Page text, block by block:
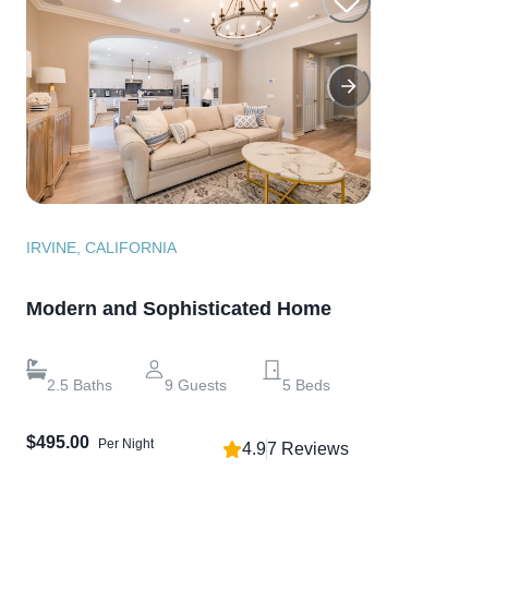
IRVINE, CALIFORNIA
Modern and Sophisticated Home
2.5 Baths 9 Guests 5 Beds
$495.00 Per Night 4.97 Reviews